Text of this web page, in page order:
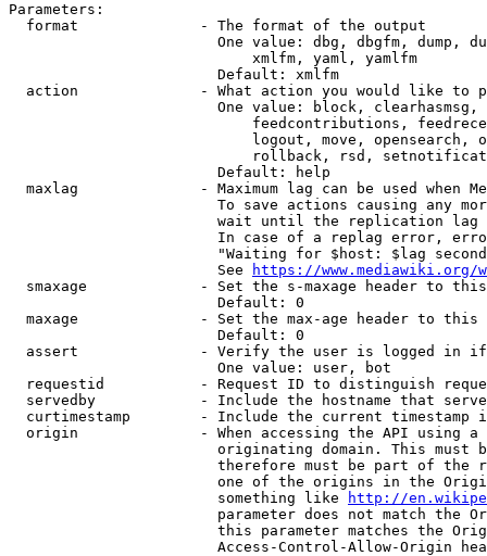
Parameters:
  format              - The format of the output
One value: dbg, dbgfm, dump,
                            xmlfm, yaml, yamlfm
                        Default: xmlfm
action              - What action you would like to
One value: block,
feedcontributions,
logout, move, opensearch,
rollback, rsd,
                        Default: help
maxlag              - Maximum lag can be used when
To save actions causing any
wait until the replication
In case of a replag error,
"Waiting for $host: $lag
                        See
https://www.mediawiki.org/
smaxage             - Set the s-maxage header to
                        Default: 0
maxage              - Set the max-age header to
                        Default: 0
assert              - Verify the user is logged in
                        One value: user, bot
requestid           - Request ID to distinguish
servedby            - Include the hostname that
curtimestamp        - Include the current timestamp
origin              - When accessing the API using
originating domain. This must
therefore must be part of the
one of the origins in the
                        something like
http://
parameter does not match the
this parameter matches the
Access-Control-Allow-Origin